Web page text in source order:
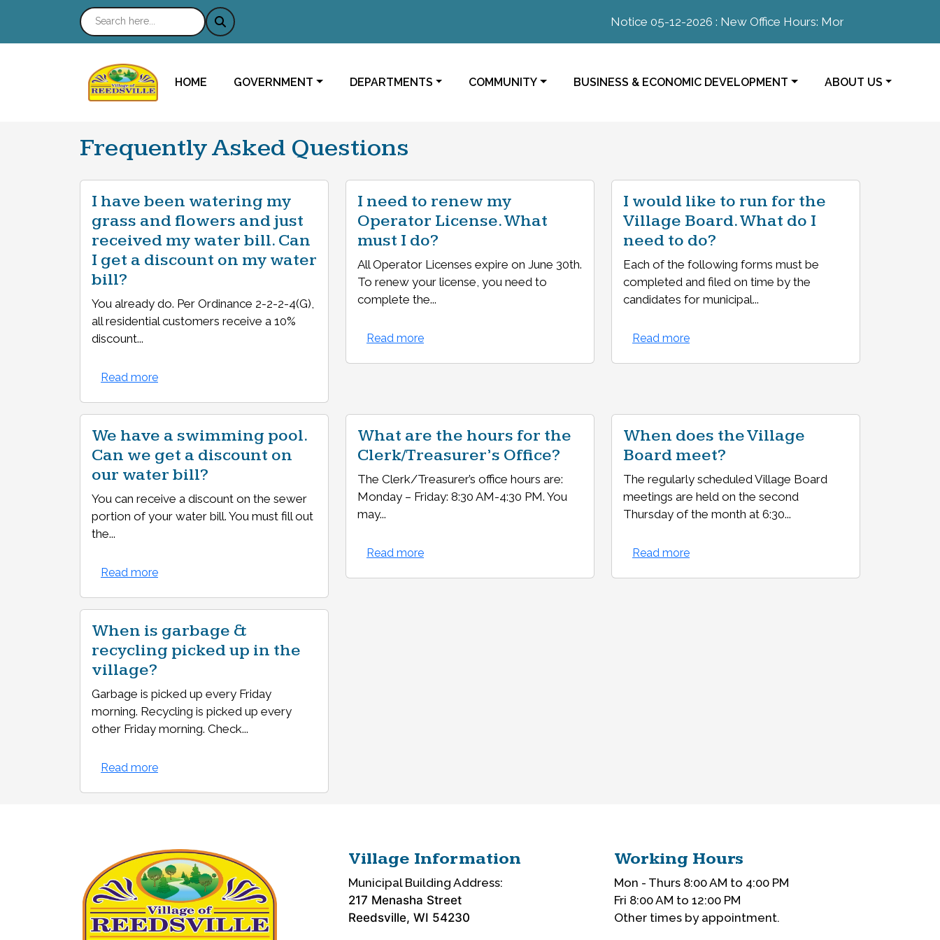
Notice 05-12-2026 : New Office Hours: Monday-Thursday
NAVIGATE TO
HOME NAVIGATE TO
GOVERNMENT NAVIGATE TO
DEPARTMENTS NAVIGATE TO
COMMUNITY NAVIGATE TO
BUSINESS & ECONOMIC DEVELOPMENT NAVIGATE TO
ABOUT US
Frequently Asked Questions
I have been watering my
grass and flowers and just
received my water bill. Can
I get a discount on my water
bill?
You already do. Per Ordinance 2-2-2-4(G),
all residential customers receive a 10%
discount...
Read more
I need to renew my
Operator License. What
must I do?
All Operator Licenses expire on June 30th.
To renew your license, you need to
complete the...
Read more
I would like to run for the
Village Board. What do I
need to do?
Each of the following forms must be
completed and filed on time by the
candidates for municipal...
Read more
We have a swimming pool.
Can we get a discount on
our water bill?
You can receive a discount on the sewer
portion of your water bill. You must fill out
the...
Read more
What are the hours for the
Clerk/Treasurer’s Office?
The Clerk/Treasurer’s office hours are:
Monday – Friday: 8:30 AM-4:30 PM. You
may...
Read more
When does the Village
Board meet?
The regularly scheduled Village Board
meetings are held on the second
Thursday of the month at 6:30...
Read more
When is garbage &
recycling picked up in the
village?
Garbage is picked up every Friday
morning. Recycling is picked up every
other Friday morning. Check...
Read more
Village Information
Municipal Building Address:
217 Menasha Street
Reedsville, WI 54230
Working Hours
Mon - Thurs 8:00 AM to 4:00 PM
Fri 8:00 AM to 12:00 PM
Other times by appointment.